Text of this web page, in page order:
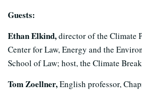
Guests:
Ethan Elkind,director of the Climate
Center for Law, Energy and the
School of Law; host, the Climate
Tom Zoellner,English professor,